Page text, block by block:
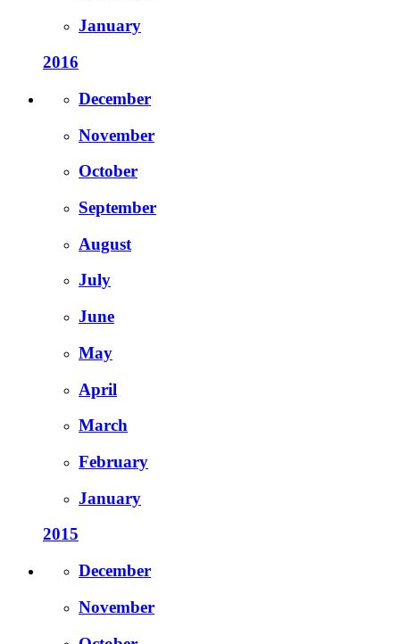
January
2016
December
November
October
September
August
July
June
May
April
March
February
January
2015
December
November